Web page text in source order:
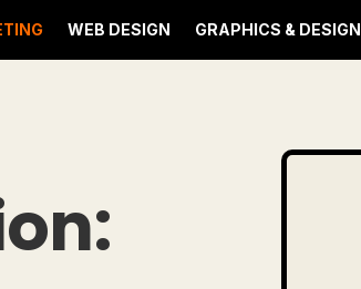
WEB DESIGN GRAPHICS & DESIGN